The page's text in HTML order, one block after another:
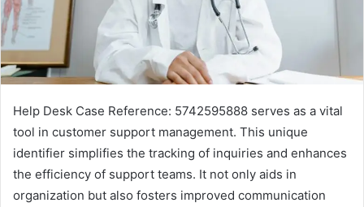
Help Desk Case Reference: 5742595888 serves as a vital
tool in customer support management. This unique
identifier simplifies the tracking of inquiries and enhances
the efficiency of support teams. It not only aids in
organization but also fosters improved communication